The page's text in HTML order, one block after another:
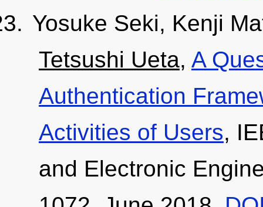
Yosuke Seki, Kenji
Tetsushi Ueta, A
Authentication
Activities of Users,
and Electronic